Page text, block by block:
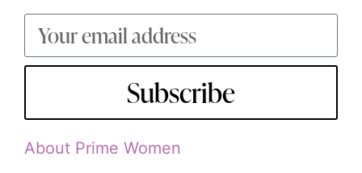
Subscribe
About Prime Women